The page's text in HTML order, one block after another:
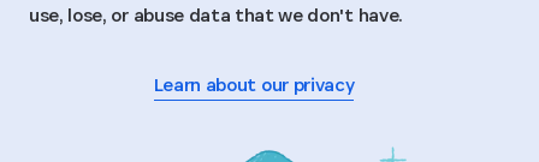
use, lose, or abuse data that we don't have.
Learn about our privacy